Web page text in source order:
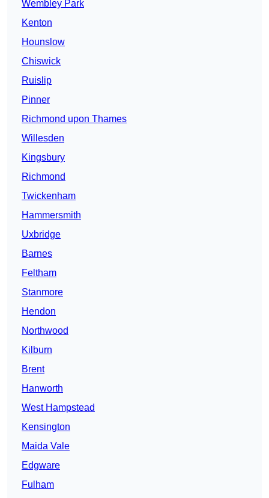
Wembley Park
Kenton
Hounslow
Chiswick
Ruislip
Pinner
Richmond upon Thames
Willesden
Kingsbury
Richmond
Twickenham
Hammersmith
Uxbridge
Barnes
Feltham
Stanmore
Hendon
Northwood
Kilburn
Brent
Hanworth
West Hampstead
Kensington
Maida Vale
Edgware
Fulham